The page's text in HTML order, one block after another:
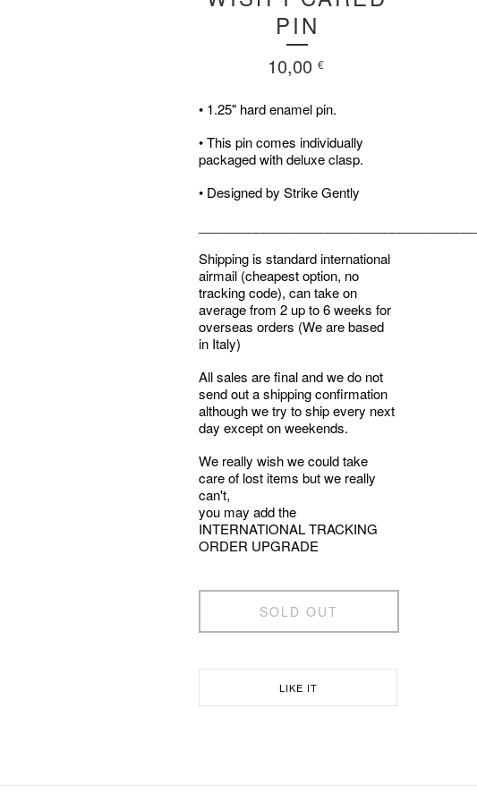
PIN
10,00 €
• 1.25" hard enamel pin.
• This pin comes individually
packaged with deluxe clasp.
• Designed by Strike Gently
Shipping is standard international
airmail (cheapest option, no
tracking code), can take on
average from 2 up to 6 weeks for
overseas orders (We are based
in Italy)
All sales are final and we do not
send out a shipping confirmation
although we try to ship every next
day except on weekends.
We really wish we could take
care of lost items but we really
can't,
you may add the
INTERNATIONAL TRACKING
ORDER UPGRADE
SOLD OUT
LIKE IT